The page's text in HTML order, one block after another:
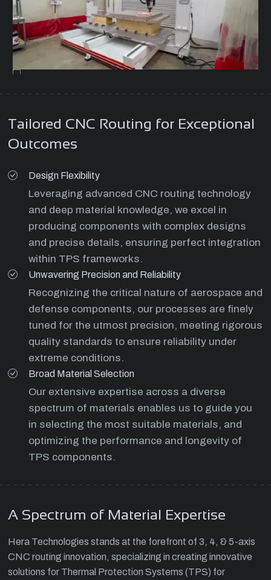
Tailored CNC Routing for Exceptional
Outcomes
Design Flexibility
Leveraging advanced CNC routing technology
and deep material knowledge, we excel in
producing components with complex designs
and precise details, ensuring perfect integration
within TPS frameworks.
Unwavering Precision and Reliability
Recognizing the critical nature of aerospace and
defense components, our processes are finely
tuned for the utmost precision, meeting rigorous
quality standards to ensure reliability under
extreme conditions.
Broad Material Selection
Our extensive expertise across a diverse
spectrum of materials enables us to guide you
in selecting the most suitable materials, and
optimizing the performance and longevity of
TPS components.
A Spectrum of Material Expertise
Hera Technologies stands at the forefront of 3, 4, & 5-axis
CNC routing innovation, specializing in creating innovative
solutions for Thermal Protection Systems (TPS) for